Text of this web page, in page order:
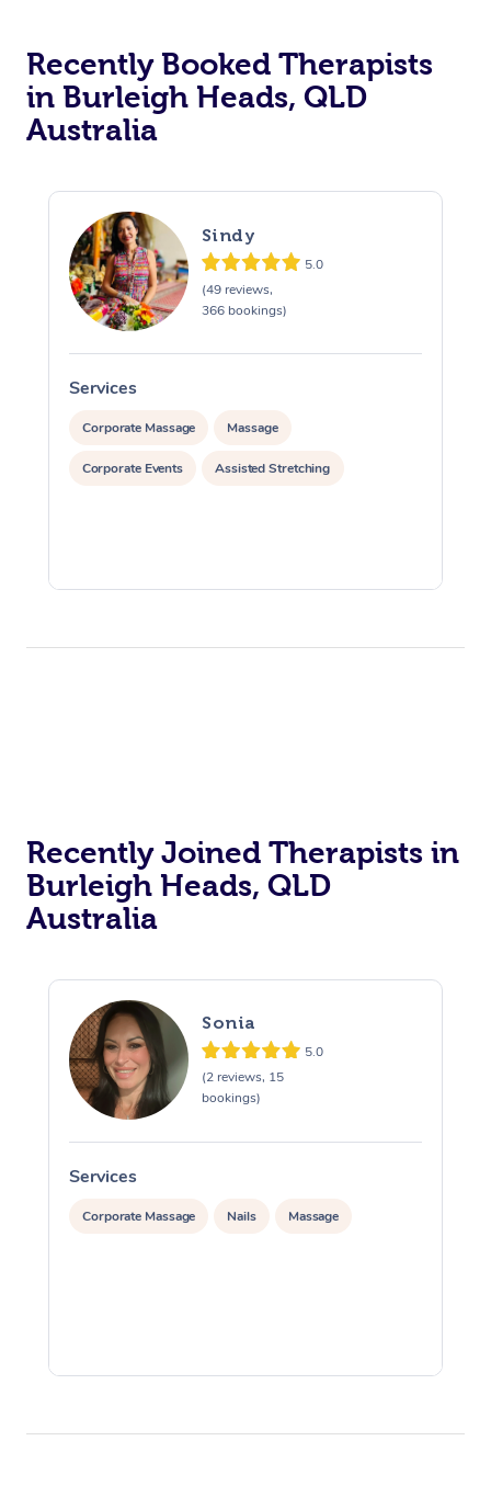
Recently Booked Therapists
in Burleigh Heads, QLD
Australia
Sindy
5.0
(49 reviews,
366 bookings)
Services
Corporate Massage Massage
Corporate Events Assisted Stretching
Recently Joined Therapists in
Burleigh Heads, QLD
Australia
Sonia
5.0
(2 reviews, 15
bookings)
Services
Corporate Massage Nails Massage